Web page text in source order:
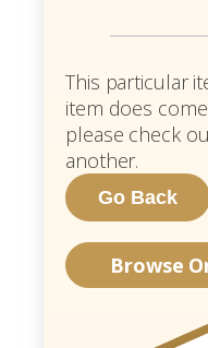
This particular
item does
please check
another.
Browse